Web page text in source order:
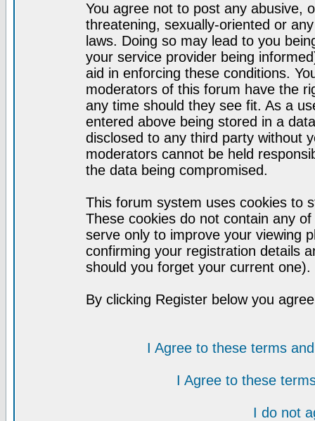
You agree not to post any abusive,
threatening, sexually-oriented or
laws. Doing so may lead to you
your service provider being
aid in enforcing these conditions.
moderators of this forum have the
any time should they see fit. As a
entered above being stored in a
disclosed to any third party without
moderators cannot be held
the data being compromised.
This forum system uses cookies to
These cookies do not contain any
serve only to improve your viewing
confirming your registration details
should you forget your current one).
By clicking Register below you
I Agree to these terms
I Agree to these
I do not